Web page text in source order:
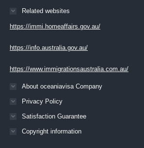
windowwindow
Related websites
https://immi.homeaffairs.gov.au/
https://info.australia.gov.au/
https://www.immigrationsaustralia.com.au/
About oceaniavisa Company
Privacy Policy
Satisfaction Guarantee
Copyright information